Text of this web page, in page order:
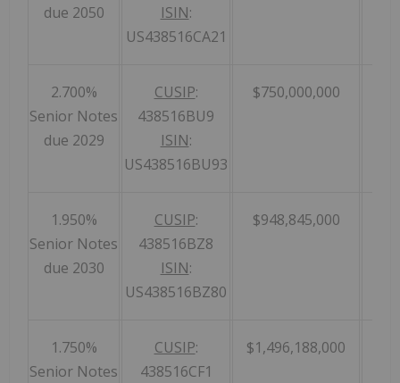
due 2050
ISIN:
US438516CA21
2.700%
Senior Notes
due 2029
CUSIP:
438516BU9
ISIN:
US438516BU93
$750,000,000
1.950%
Senior Notes
due 2030
CUSIP:
438516BZ8
ISIN:
US438516BZ80
$948,845,000
1.750%
Senior Notes
CUSIP:
438516CF1
$1,496,188,000